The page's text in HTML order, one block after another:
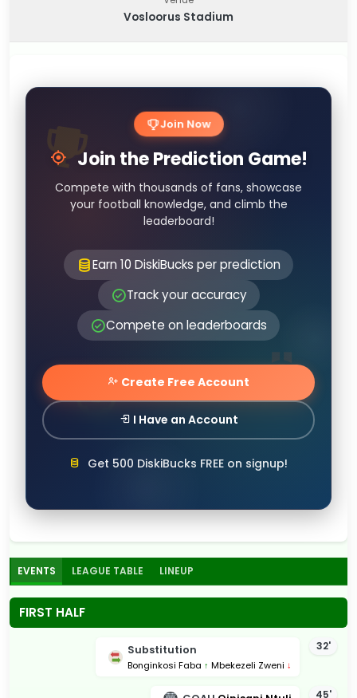
Vosloorus Stadium
Join Now
Join the Prediction Game!
Compete with thousands of fans, showcase
your football knowledge, and climb the
leaderboard!
Earn 10 DiskiBucks per prediction
Track your accuracy
Compete on leaderboards
Create Free Account
I Have an Account
Get 500 DiskiBucks FREE on signup!
EVENTS LEAGUE TABLE LINEUP
FIRST HALF
32'
Substitution
Bonginkosi Faba ↑ Mbekezeli Zweni ↓
45'